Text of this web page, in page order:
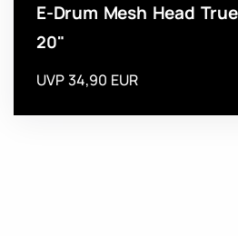
E-Drum Mesh Head
20"
UVP 34,90 EUR